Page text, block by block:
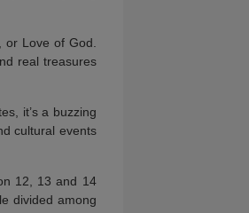
, or Love of God.
real treasures
it’s a buzzing
cultural events
12, 13 and 14
divided among